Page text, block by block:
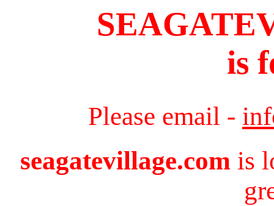
is
Please email -
seagatevillage.com is